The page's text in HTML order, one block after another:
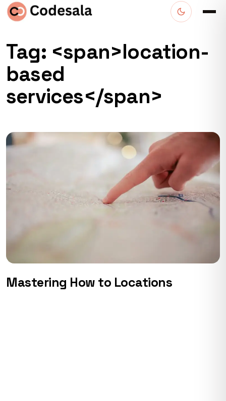
Tag: <span>location-
based
services</span>
Mastering How to Locations